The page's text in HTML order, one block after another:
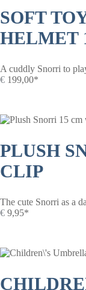
SOFT
HELMET
A cuddly Snorri to
€ 199,00*
PLUSH
CLIP
The cute Snorri as a
€ 9,95*